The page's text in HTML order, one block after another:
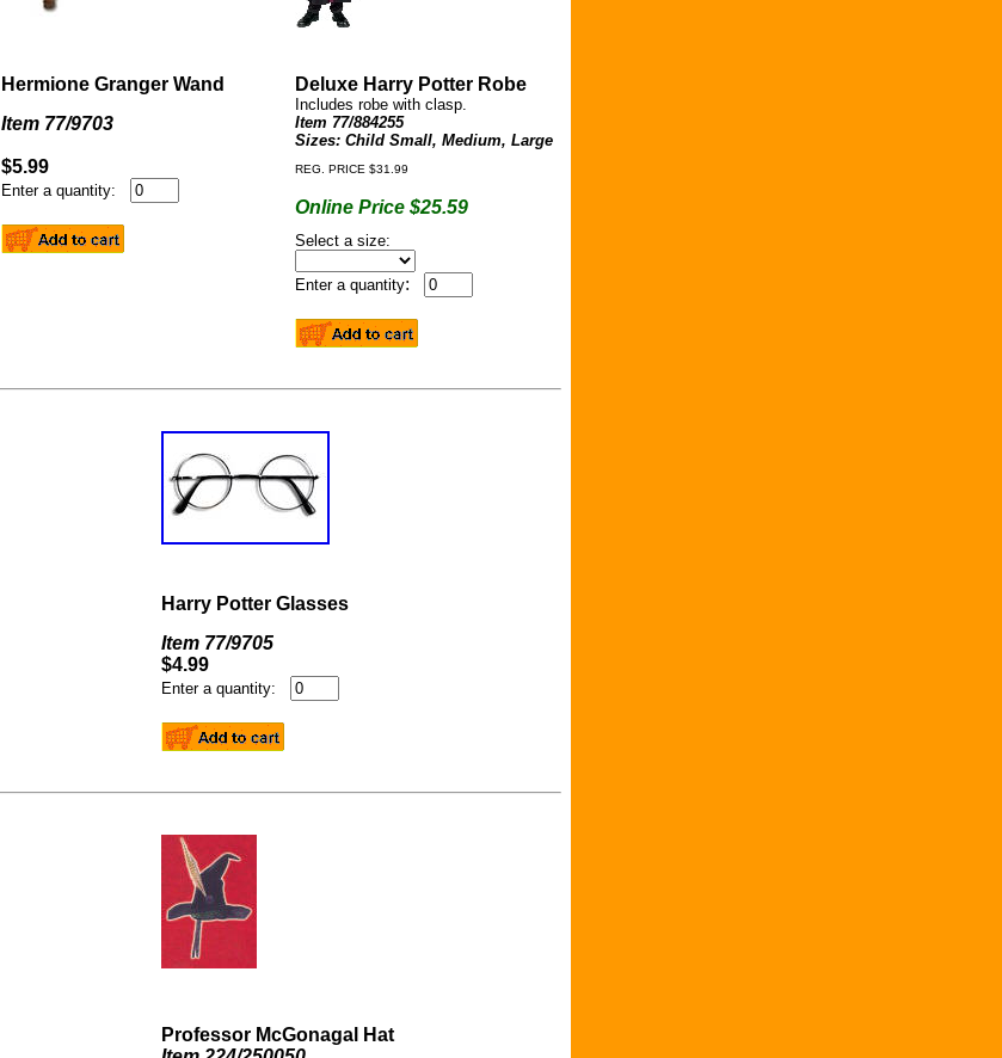
Hermione Granger Wand
Item 77/9703
$5.99
Enter a quantity:
Deluxe Harry Potter Robe
Includes robe with clasp.
Item 77/884255
Sizes: Child Small, Medium, Large
REG. PRICE $31.99
Online Price $25.59
Select a size:
Enter a quantity:
Harry Potter Glasses
Item 77/9705
$4.99
Enter a quantity:
Professor McGonagal Hat